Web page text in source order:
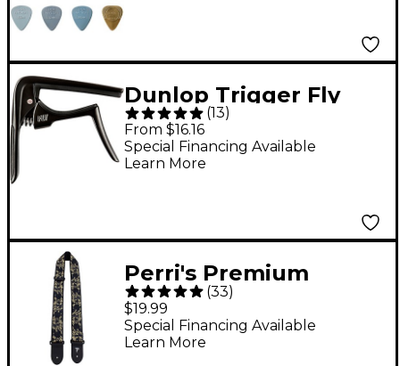
Dunlop Trigger Fly
Curved Capo Black
(13)
From $16.16
Special Financing Available
Learn More
Perri's Premium
Jacquard Guitar Strap
Metallic Black Rose 2
in.
(33)
$19.99
Special Financing Available
Learn More